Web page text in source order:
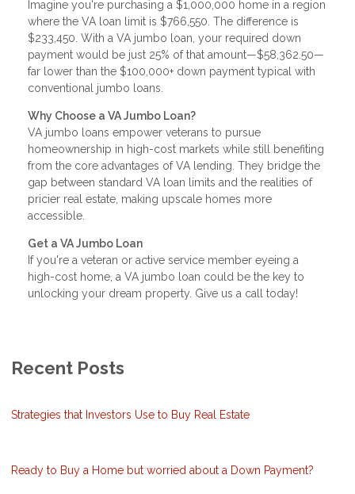
Imagine you're purchasing a $1,000,000 home in a region
where the VA loan limit is $766,550. The difference is
$233,450. With a VA jumbo loan, your required down
payment would be just 25% of that amount—$58,362.50—
far lower than the $100,000+ down payment typical with
conventional jumbo loans.
Why Choose a VA Jumbo Loan?
VA jumbo loans empower veterans to pursue
homeownership in high-cost markets while still benefiting
from the core advantages of VA lending. They bridge the
gap between standard VA loan limits and the realities of
pricier real estate, making upscale homes more
accessible.
Get a VA Jumbo Loan
If you're a veteran or active service member eyeing a
high-cost home, a VA jumbo loan could be the key to
unlocking your dream property. Give us a call today!
Recent Posts
Strategies that Investors Use to Buy Real Estate
Ready to Buy a Home but worried about a Down Payment?